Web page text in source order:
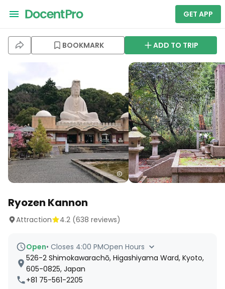
GET APP
BOOKMARK ADD TO TRIP
Ryozen Kannon
Attraction 4.2 (638 reviews)
Open• Closes 4:00 PMOpen Hours
526-2 Shimokawarachō, Higashiyama Ward, Kyoto,
605-0825, Japan
+81 75-561-2205